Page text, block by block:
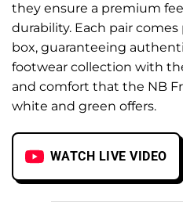
they ensure a premium
durability. Each pair
box, guaranteeing
footwear collection with
and comfort that the NB
white and green offers.
WATCH LIVE VIDEO